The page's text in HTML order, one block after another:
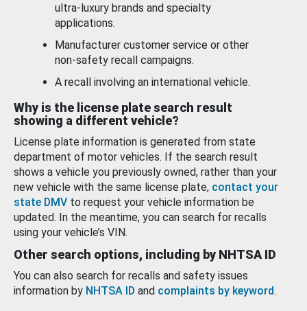
ultra-luxury brands and specialty
applications.
Manufacturer customer service or other
non-safety recall campaigns.
A recall involving an international vehicle.
Why is the license plate search result
showing a different vehicle?
License plate information is generated from state
department of motor vehicles. If the search result
shows a vehicle you previously owned, rather than your
new vehicle with the same license plate, contact your
state DMV to request your vehicle information be
updated. In the meantime, you can search for recalls
using your vehicle’s VIN.
Other search options, including by NHTSA ID
You can also search for recalls and safety issues
information by NHTSA ID and complaints by keyword.